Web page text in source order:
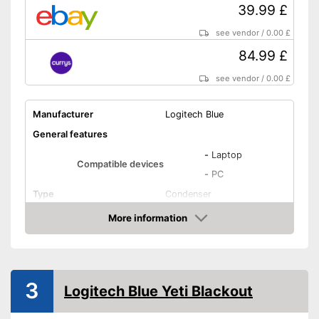
39.99 £
see vendor /0.00 £
84.99 £
see vendor /0.00 £
Manufacturer
Logitech Blue
General features
Compatible devices
- Laptop
- PC
Type
Condenser
22,2 oz
Dimensions
3,8 x 4,3 x 8,3 in
Technical Specifications
Sensibility
120 dB
Direction
Omnidirectional
More information
Amazon
3 Logitech Blue Yeti Blackout